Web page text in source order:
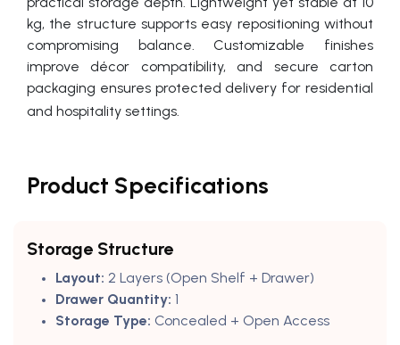
kg, the structure supports easy repositioning without
compromising balance. Customizable finishes
improve décor compatibility, and secure carton
packaging ensures protected delivery for residential
and hospitality settings.
Product Specifications
Storage Structure
Layout: 2 Layers (Open Shelf + Drawer)
Drawer Quantity: 1
Storage Type: Concealed + Open Access